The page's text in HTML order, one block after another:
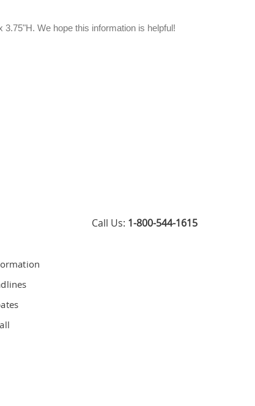
We hope this information is helpful!
Call Us: 1-800-544-1615